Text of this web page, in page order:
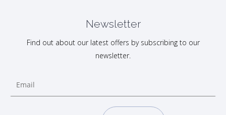
Newsletter
Find out about our latest offers by subscribing to our
newsletter.